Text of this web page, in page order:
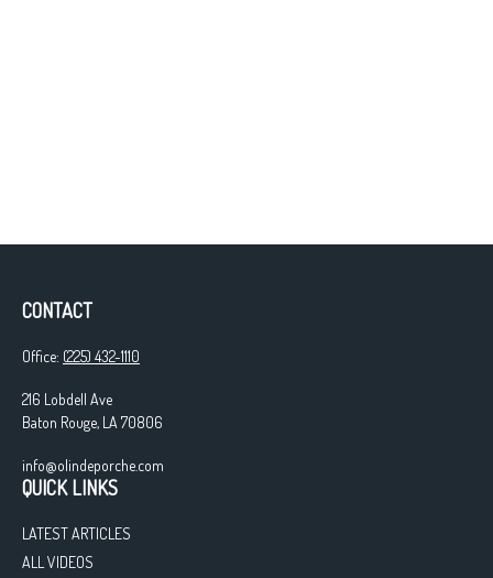
CONTACT
Office: (225) 432-1110
216 Lobdell Ave
Baton Rouge, LA 70806
info@olindeporche.com
QUICK LINKS
LATEST ARTICLES
ALL VIDEOS